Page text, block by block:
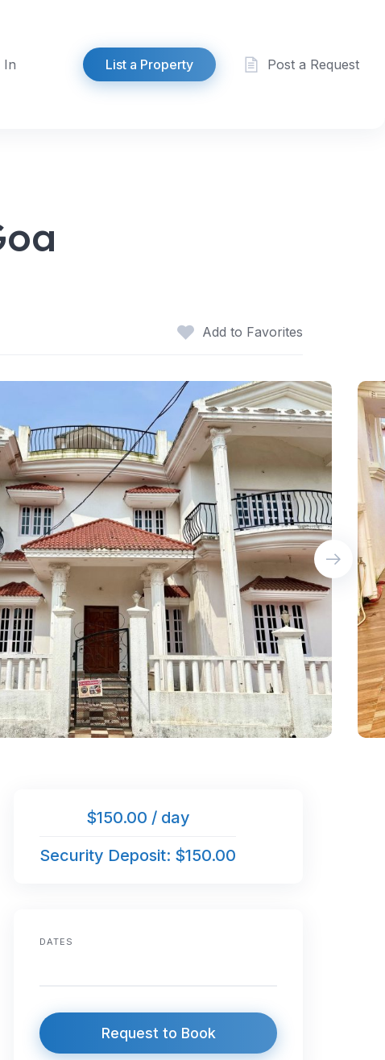
In List a Property Post a Request
Add to Favorites
$150.00 / day
Security Deposit: $150.00
DATES
Request to Book